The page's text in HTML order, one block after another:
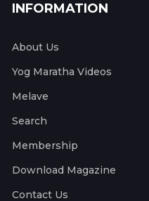
INFORMATION
About Us
Yog Maratha Videos
Melave
Search
Membership
Download Magazine
Contact Us